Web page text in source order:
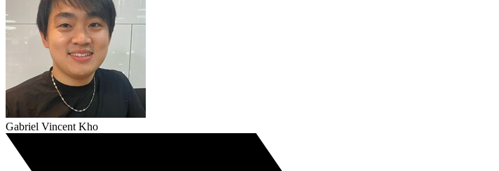
Gabriel Vincent Kho